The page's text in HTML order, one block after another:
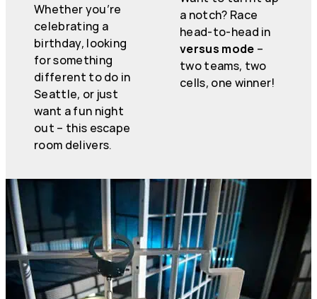
Whether you’re
celebrating a
birthday, looking
for something
different to do in
Seattle, or just
want a fun night
out – this escape
room delivers.
a notch? Race
head-to-head in
versus mode –
two teams, two
cells, one winner!